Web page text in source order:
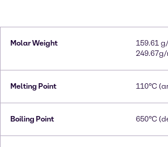
Molar Weight
159.61
Melting Point 110°C
Boiling Point 650°C